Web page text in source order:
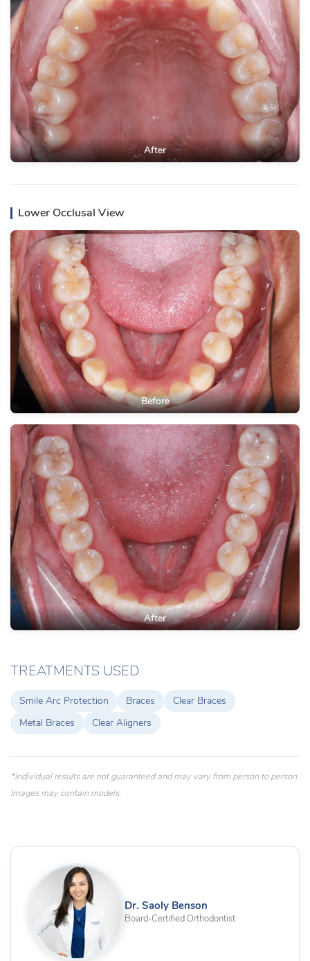
After
Lower Occlusal View
Before
After
TREATMENTS USED
Smile Arc Protection Braces
Clear Braces
Metal Braces
Clear Aligners
*Individual results are not guaranteed and may vary from person to person.
Images may contain models.
Dr. Saoly Benson
Board-Certified Orthodontist